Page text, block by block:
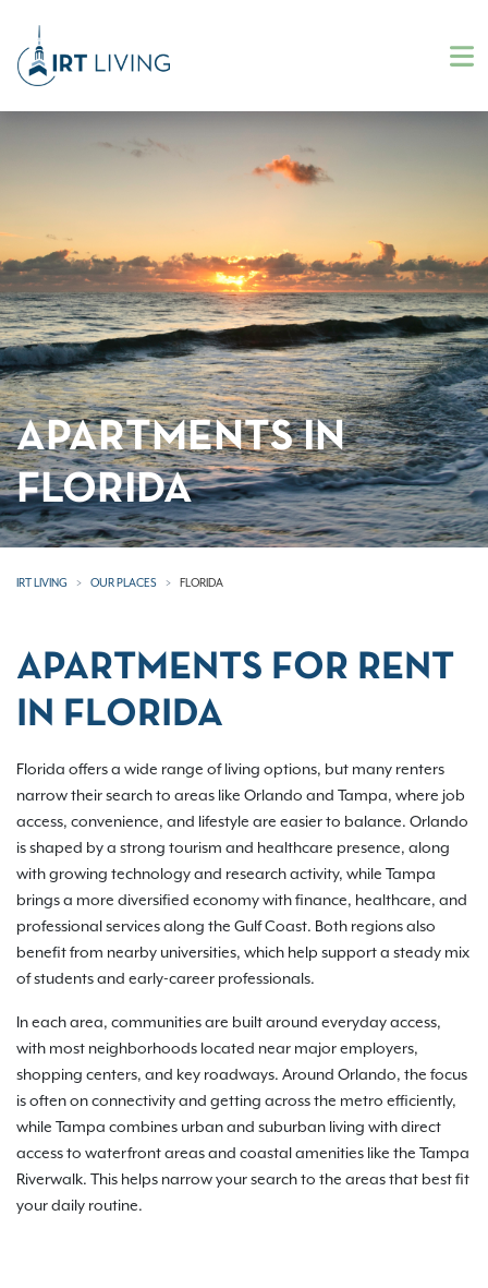
APARTMENTS IN
FLORIDA
IRT LIVING OUR PLACES FLORIDA
APARTMENTS FOR RENT
IN FLORIDA
Florida offers a wide range of living options, but many renters
narrow their search to areas like Orlando and Tampa, where job
access, convenience, and lifestyle are easier to balance. Orlando
is shaped by a strong tourism and healthcare presence, along
with growing technology and research activity, while Tampa
brings a more diversified economy with finance, healthcare, and
professional services along the Gulf Coast. Both regions also
benefit from nearby universities, which help support a steady mix
of students and early-career professionals.
In each area, communities are built around everyday access,
with most neighborhoods located near major employers,
shopping centers, and key roadways. Around Orlando, the focus
is often on connectivity and getting across the metro efficiently,
while Tampa combines urban and suburban living with direct
access to waterfront areas and coastal amenities like the Tampa
Riverwalk. This helps narrow your search to the areas that best fit
your daily routine.